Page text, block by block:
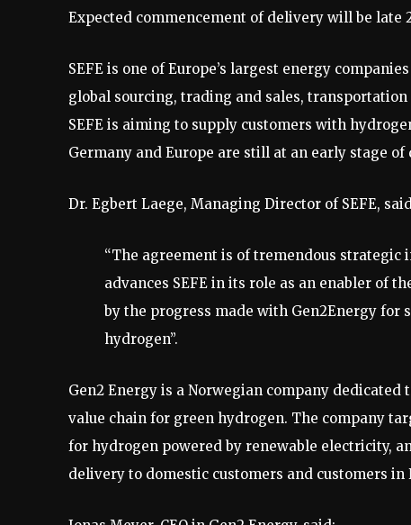
Expected commencement of delivery will be late
SEFE is one of Europe’s largest energy
global sourcing, trading and sales,
SEFE is aiming to supply customers with
Germany and Europe are still at an early stage of
Dr. Egbert Laege, Managing Director of SEFE,
“The agreement is of tremendous strategic
advances SEFE in its role as an enabler of
by the progress made with Gen2Energy for
hydrogen”.
Gen2 Energy is a Norwegian company
value chain for green hydrogen. The company
for hydrogen powered by renewable electricity,
delivery to domestic customers and customers in